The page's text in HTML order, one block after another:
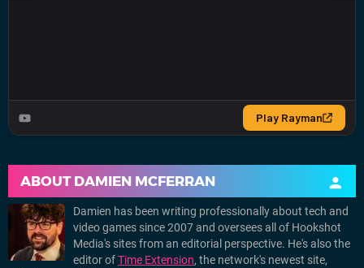
ABOUT DAMIEN MCFERRAN
Damien has been writing professionally about tech and
video games since 2007 and oversees all of Hookshot
Media's sites from an editorial perspective. He's also the
editor ofTime Extension, the network's newest site,